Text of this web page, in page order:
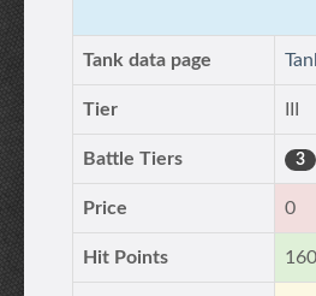
Tank data page
Tier
Battle Tiers 3
Price 0
Hit Points